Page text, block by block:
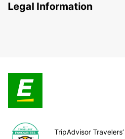
Legal Information
TripAdvisor